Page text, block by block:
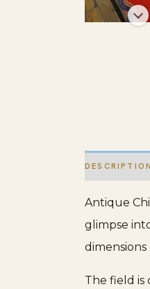
DESCRIPTION
Antique
glimpse
The field is